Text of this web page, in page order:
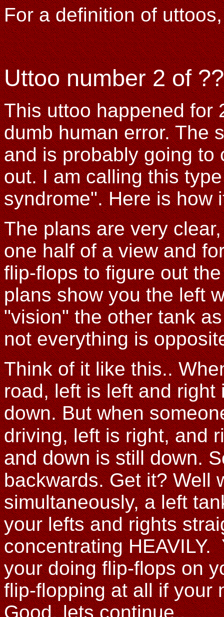
For a definition of
Uttoo number 2 of ??
This uttoo happened for
dumb human error. The
and is probably going to
out. I am calling this
syndrome". Here is how
The plans are very
one half of a view and
flip-flops to figure out
plans show you the left
"vision" the other tank
not everything is
Think of it like this..
road, left is left and
down. But when
driving, left is right, and
and down is still down.
backwards. Get it? Well
simultaneously, a left
your lefts and rights
concentrating
your doing flip-flops on
flip-flopping at all if your
Good, lets continue..